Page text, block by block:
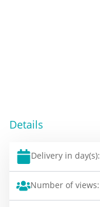
Details
Delivery in day(s):
Number of views: